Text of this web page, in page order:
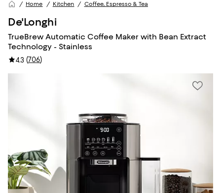
Home Kitchen Coffee, Espresso & Tea
De'Longhi
TrueBrew Automatic Coffee Maker with Bean Extract
Technology - Stainless
4.3 (706)